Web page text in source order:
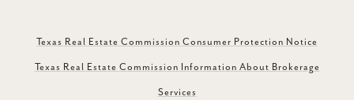
Texas Real Estate Commission Consumer Protection Notice
Texas Real Estate Commission Information About Brokerage
Services